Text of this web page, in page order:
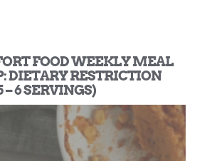
FOOD WEEKLY MEAL
DIETARY RESTRICTION
6 SERVINGS)